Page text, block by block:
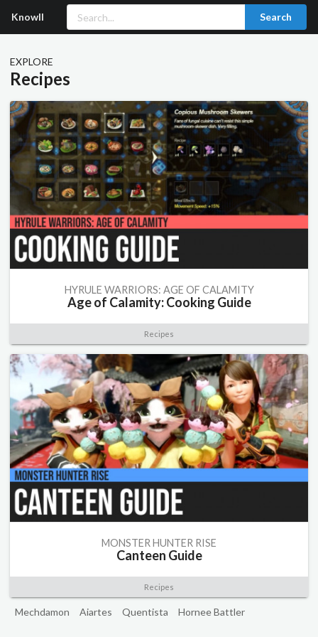
Knowll Search
EXPLORE
Recipes
HYRULE WARRIORS: AGE OF CALAMITY
Age of Calamity: Cooking Guide
Recipes
MONSTER HUNTER RISE
Canteen Guide
Recipes
Mechdamon Aiartes Quentista Hornee Battler